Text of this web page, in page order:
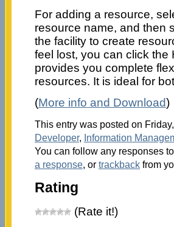
For adding a resource,
resource name, and then
the facility to create
feel lost, you can click the
provides you complete
resources. It is ideal for
(More info and Download)
This entry was posted on
Developer, Information
You can follow any responses
a response, or trackbackfrom
Rating
(Rate it!)